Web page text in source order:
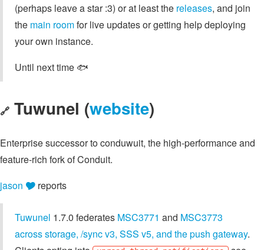
(perhaps leave a star :3) or at least the releases, and join
the main roomfor live updates or getting help deploying
your own instance.
Until next time 🐟
🔗 Tuwunel (website)
Enterprise successor to conduwuit, the high-performance and
feature-rich fork of Conduit.
jason 🎔 reports
Tuwunel 1.7.0 federates MSC3771 and MSC3773
across storage, /sync v3, SSS v5, and the push gateway.